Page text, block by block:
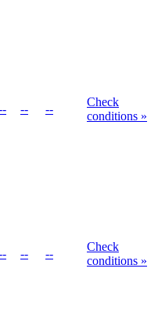
-- --
Check
conditions »
-- --
Check
conditions »